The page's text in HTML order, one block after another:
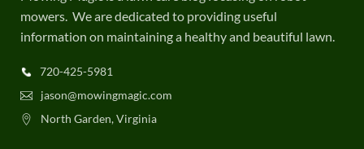
mowers. We are dedicated to providing useful
information on maintaining a healthy and beautiful lawn.
720-425-5981
jason@mowingmagic.com
North Garden, Virginia